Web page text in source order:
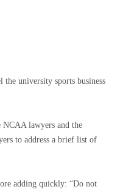
university sports business
NCAA lawyers and the
to address a brief list of
adding quickly: “Do not